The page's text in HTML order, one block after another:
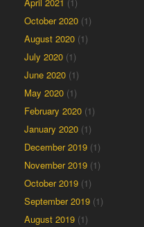
October 2020 (1)
August 2020 (1)
July 2020 (1)
June 2020 (1)
May 2020 (1)
February 2020 (1)
January 2020 (1)
December 2019 (1)
November 2019 (1)
October 2019 (1)
September 2019 (1)
August 2019 (1)